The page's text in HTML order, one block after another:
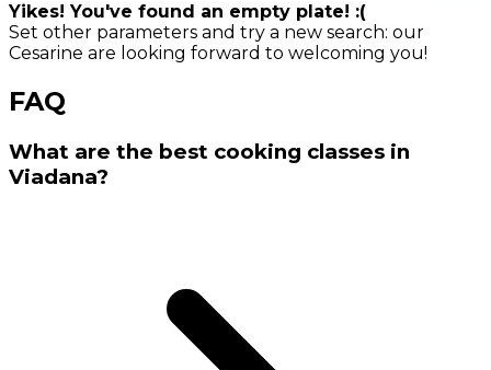
Yikes! You've found an empty plate! :(
Set other parameters and try a new search: our
Cesarine are looking forward to welcoming you!
FAQ
What are the best cooking classes in
Viadana?